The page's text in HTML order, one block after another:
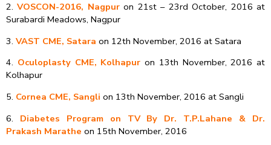
2.VOSCON-2016, Nagpuron 21st – 23rd October, 2016 at
Surabardi Meadows, Nagpur
3. VAST CME, Satara on 12th November, 2016 at Satara
4. Oculoplasty CME, Kolhapur on 13th November, 2016 at
Kolhapur
5. Cornea CME, Sangli on 13th November, 2016 at Sangli
6. Diabetes Program on TV By Dr. T.P.Lahane & Dr.
Prakash Marathe on 15th November, 2016